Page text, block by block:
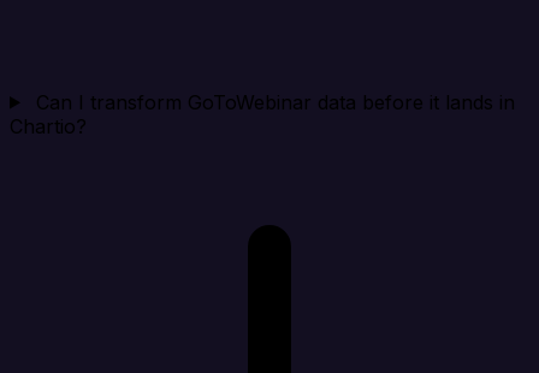
Can I transform GoToWebinar data before it lands in
Chartio?